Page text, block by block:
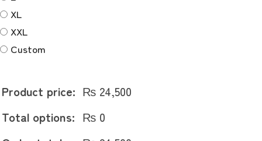
XL
XXL
Custom
Product price: ₨ 24,500
Total options: ₨ 0